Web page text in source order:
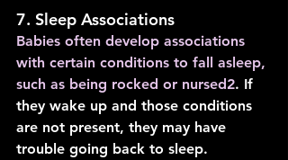
7. Sleep Associations
Babies often develop associations
with certain conditions to fall asleep,
such as being rocked or nursed2. If
they wake up and those conditions
are not present, they may have
trouble going back to sleep.